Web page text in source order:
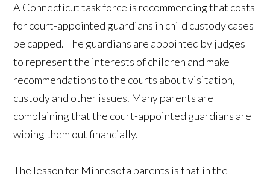
A Connecticut task force is recommending that costs
for court-appointed guardians in child custody cases
be capped. The guardians are appointed by judges
to represent the interests of children and make
recommendations to the courts about visitation,
custody and other issues. Many parents are
complaining that the court-appointed guardians are
wiping them out financially.
The lesson for Minnesota parents is that in the